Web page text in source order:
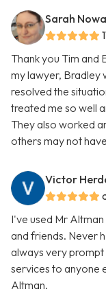
Sarah
Thank you Tim and
my lawyer, Bradley
resolved the
treated me so well
They also worked
others may not
Victor
I've used Mr
and friends. Never
always very
services to anyone
Altman.